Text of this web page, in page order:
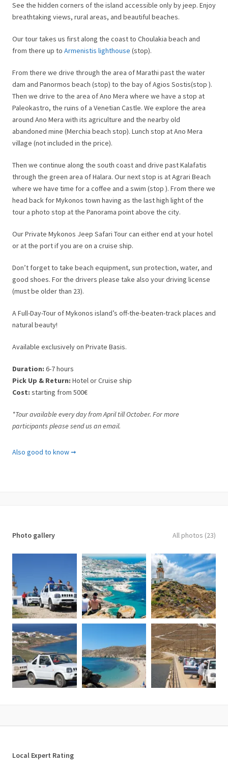
See the hidden corners of the island accessible only by jeep. Enjoy
breathtaking views, rural areas, and beautiful beaches.
Our tour takes us first along the coast to Choulakia beach and
from there up to Armenistis lighthouse (stop).
From there we drive through the area of Marathi past the water
dam and Panormos beach (stop) to the bay of Agios Sostis(stop ).
Then we drive to the area of Ano Mera where we have a stop at
Paleokastro, the ruins of a Venetian Castle. We explore the area
around Ano Mera with its agriculture and the nearby old
abandoned mine (Merchia beach stop). Lunch stop at Ano Mera
village (not included in the price).
Then we continue along the south coast and drive past Kalafatis
through the green area of Halara. Our next stop is at Agrari Beach
where we have time for a coffee and a swim (stop ). From there we
head back for Mykonos town having as the last high light of the
tour a photo stop at the Panorama point above the city.
Our Private Mykonos Jeep Safari Tour can either end at your hotel
or at the port if you are on a cruise ship.
Don’t forget to take beach equipment, sun protection, water, and
good shoes. For the drivers please take also your driving license
(must be older than 23).
A Full-Day-Tour of Mykonos island’s off-the-beaten-track places and
natural beauty!
Available exclusively on Private Basis.
Duration: 6-7 hours
Pick Up & Return: Hotel or Cruise ship
Cost: starting from 500€
*Tour available every day from April till October. For more
participants please send us an email.
What is included
What is not included
✘ Food/drinks of any kind unless otherwise stated.
✘ Gratuities.
✘ Personal expenses.
✘ Anything not mentioned above.
Important Notes
• Jeeps are driven by guests and a valid driving license is needed.
• The jeeps might be CLOSED-ROOF, depending on the available
model.
• The jeeps are MANUAL TRANSMISSION, not automatic.
• For an extra private driver, the additional cost is 150€/driver
• Confirmation will be received at the time of booking.
recommended.
Also good to know ➞
Photo gallery All photos (23)
Local Expert Rating